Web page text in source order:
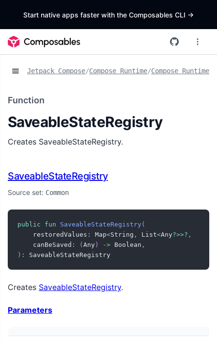
Start native apps faster with the Composables CLI ->
Jetpack Compose/Compose Runtime/Compose Runtime
Function
SaveableStateRegistry
Creates SaveableStateRegistry.
SaveableStateRegistry
Source set: Common
public fun SaveableStateRegistry(
    restoredValues
: Map<String , List<Any?>>? ,
    canBeSaved
: ( Any ) -> Boolean ,
) : SaveableStateRegistry
Creates SaveableStateRegistry.
Parameters